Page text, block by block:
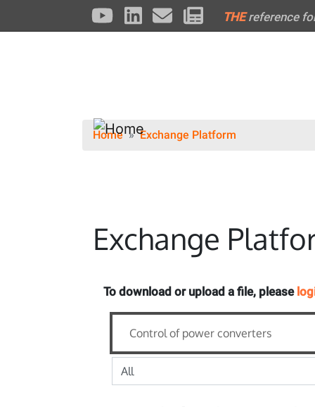
THEreference
Home Exchange Platform
Exchange
To download or upload a file, please